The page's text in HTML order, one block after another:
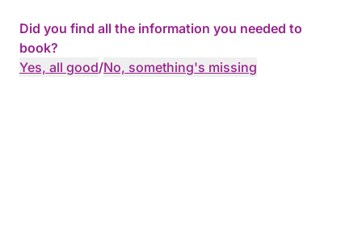
Did you find all the information you needed to
book?
Yes, all good/No, something's missing